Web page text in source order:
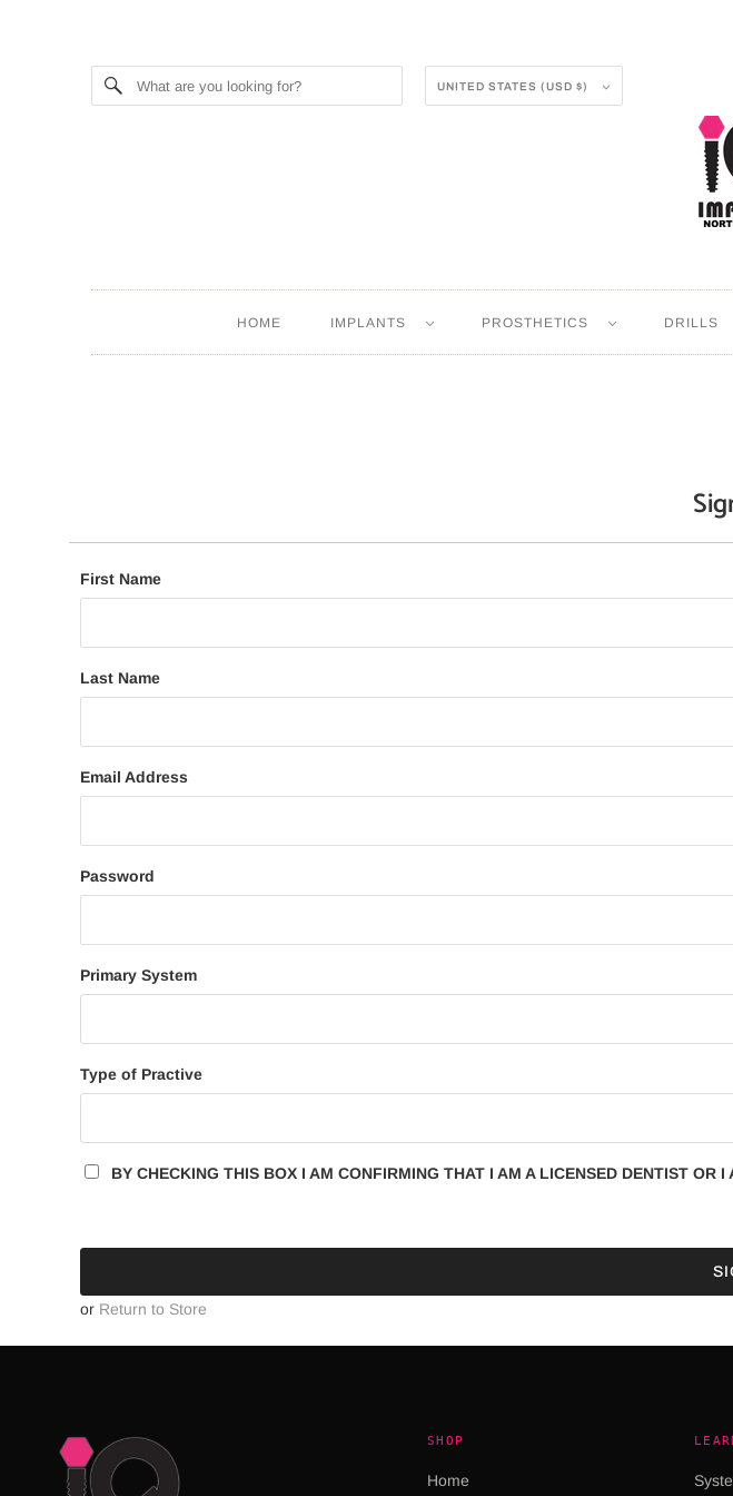
UNITED STATES (USD $)
HOME IMPLANTS PROSTHETICS DRILLS
First Name
Last Name
Email Address
Password
Primary System
Type of Practive
BY CHECKING THIS BOX I AM CONFIRMING THAT I AM A LICENSED DENTIST OR
or Return to Store
SHOP
Home